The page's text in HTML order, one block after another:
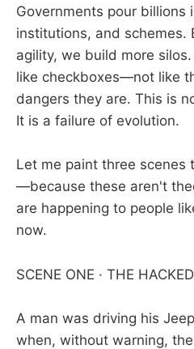
Governments pour billions
institutions, and schemes.
agility, we build more
like checkboxes—not like
dangers they are. This is
It is a failure of evolution.
Let me paint three scenes
—because these aren't
are happening to people
now.
SCENE ONE · THE
A man was driving his
when, without warning,